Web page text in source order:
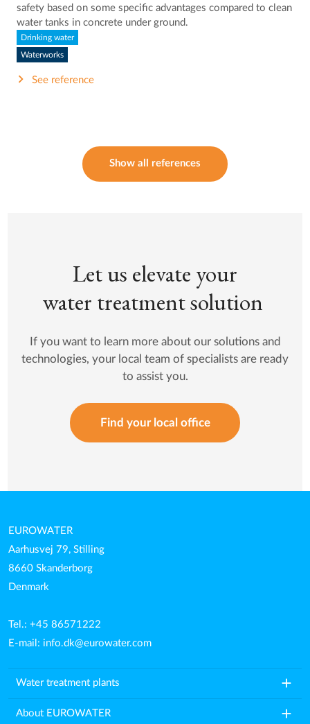
safety based on some specific advantages compared to clean
water tanks in concrete under ground.
Drinking water
Waterworks
See reference
Show all references
Let us elevate your
water treatment solution
If you want to learn more about our solutions and
technologies, your local team of specialists are ready
to assist you.
Find your local office
EUROWATER
Aarhusvej 79, Stilling
8660 Skanderborg
Denmark
Tel.: +45 86571222
E-mail: info.dk@eurowater.com
Water treatment plants add
About EUROWATER add